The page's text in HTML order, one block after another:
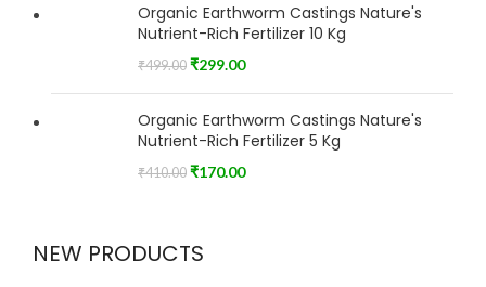
Organic Earthworm Castings Nature's
Nutrient-Rich Fertilizer 10 Kg
₹499.00 ₹299.00
Organic Earthworm Castings Nature's
Nutrient-Rich Fertilizer 5 Kg
₹410.00 ₹170.00
NEW PRODUCTS